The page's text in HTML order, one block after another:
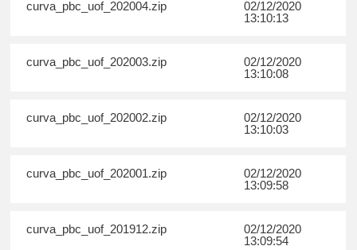
curva_pbc_uof_202004.zip
02/12/2020
13:10:13
curva_pbc_uof_202003.zip
02/12/2020
13:10:08
curva_pbc_uof_202002.zip
02/12/2020
13:10:03
curva_pbc_uof_202001.zip
02/12/2020
13:09:58
curva_pbc_uof_201912.zip
02/12/2020
13:09:54